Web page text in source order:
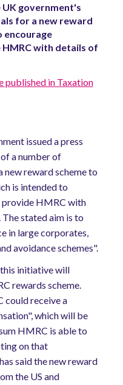
UK government's
for a new reward
encourage
with details of
published in Taxation
issued a press
a number of
new reward scheme to
is intended to
provide HMRC with
stated aim is to
in large corporates,
avoidance schemes".
initiative will
rewards scheme.
receive a
which will be
HMRC is able to
on that
said the new reward
the US and